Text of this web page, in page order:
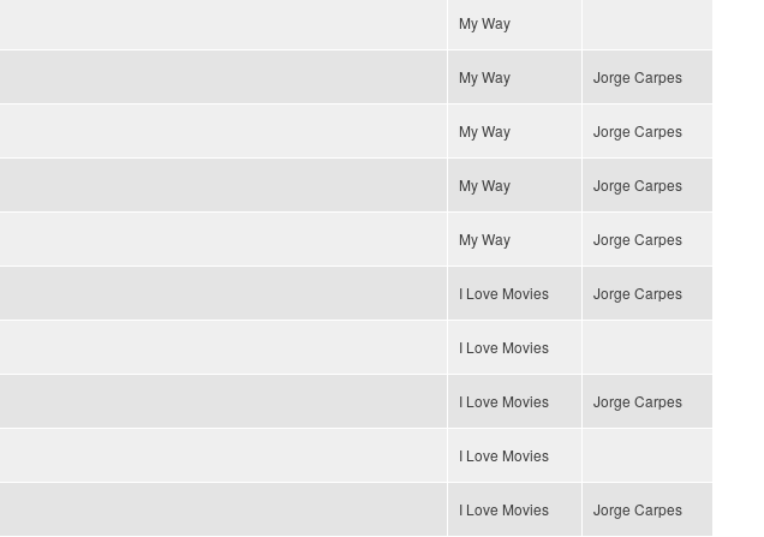
My Way
My Way Jorge Carpes
My Way Jorge Carpes
My Way Jorge Carpes
My Way Jorge Carpes
I Love Movies Jorge Carpes
I Love Movies
I Love Movies Jorge Carpes
I Love Movies
I Love Movies Jorge Carpes